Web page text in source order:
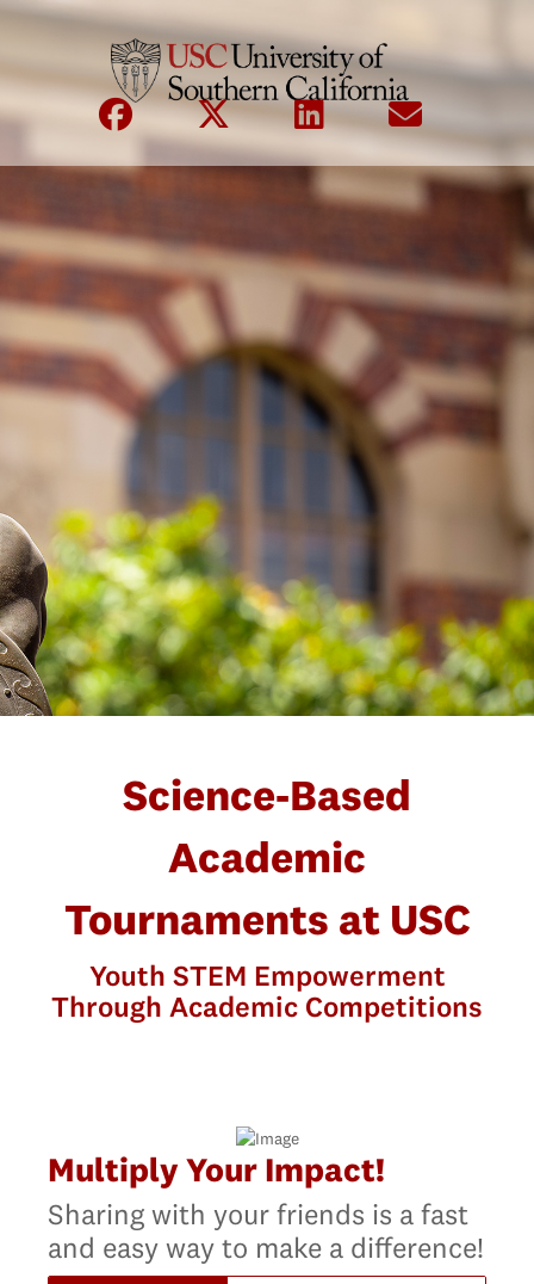
Science-Based
Academic
Tournaments at USC
Youth STEM Empowerment
Through Academic Competitions
Multiply Your Impact!
Sharing with your friends is a fast
and easy way to make a difference!